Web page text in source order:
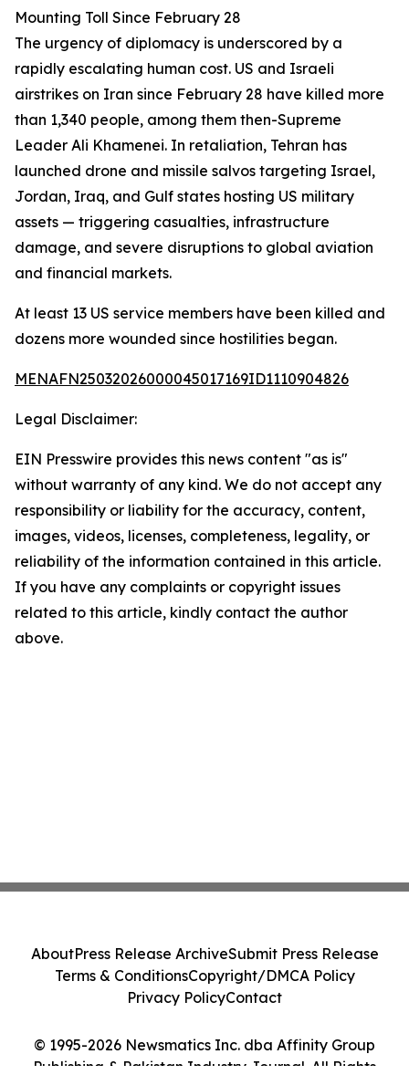
Mounting Toll Since February 28
The urgency of diplomacy is underscored by a
rapidly escalating human cost. US and Israeli
airstrikes on Iran since February 28 have killed more
than 1,340 people, among them then-Supreme
Leader Ali Khamenei. In retaliation, Tehran has
launched drone and missile salvos targeting Israel,
Jordan, Iraq, and Gulf states hosting US military
assets — triggering casualties, infrastructure
damage, and severe disruptions to global aviation
and financial markets.
At least 13 US service members have been killed and
dozens more wounded since hostilities began.
MENAFN25032026000045017169ID1110904826
Legal Disclaimer:
EIN Presswire provides this news content "as is"
without warranty of any kind. We do not accept any
responsibility or liability for the accuracy, content,
images, videos, licenses, completeness, legality, or
reliability of the information contained in this article.
If you have any complaints or copyright issues
related to this article, kindly contact the author
above.
© 1995-2026 Newsmatics Inc. dba Affinity Group
Publishing & Pakistan Industry Journal. All Rights
AboutPress Release ArchiveSubmit Press Release
Terms & ConditionsCopyright/DMCA Policy
Privacy PolicyContact